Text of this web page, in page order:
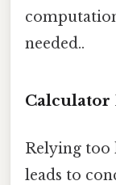
needed..
Calculator
Relying too
leads to